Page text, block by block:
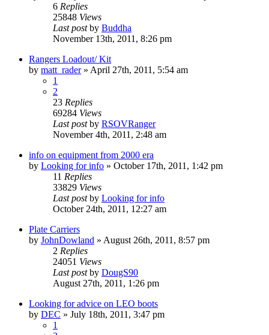
6 Replies
25848 Views
Last postby Buddha
November 13th, 2011, 8:26 pm
Rangers Loadout/ Kit
by matt_rader» April 27th, 2011, 5:54 am
1
2
23 Replies
69284 Views
Last postby RSOVRanger
November 4th, 2011, 2:48 am
info on equipment from 2000 era
by Looking for info » October 17th, 2011, 1:42 pm
11 Replies
33829 Views
Last postby Looking for info
October 24th, 2011, 12:27 am
Plate Carriers
by JohnDowland » August 26th, 2011, 8:57 pm
2 Replies
24051 Views
Last postby DougS90
August 27th, 2011, 1:26 pm
Looking for advice on LEO boots
by DEC » July 18th, 2011, 3:47 pm
1